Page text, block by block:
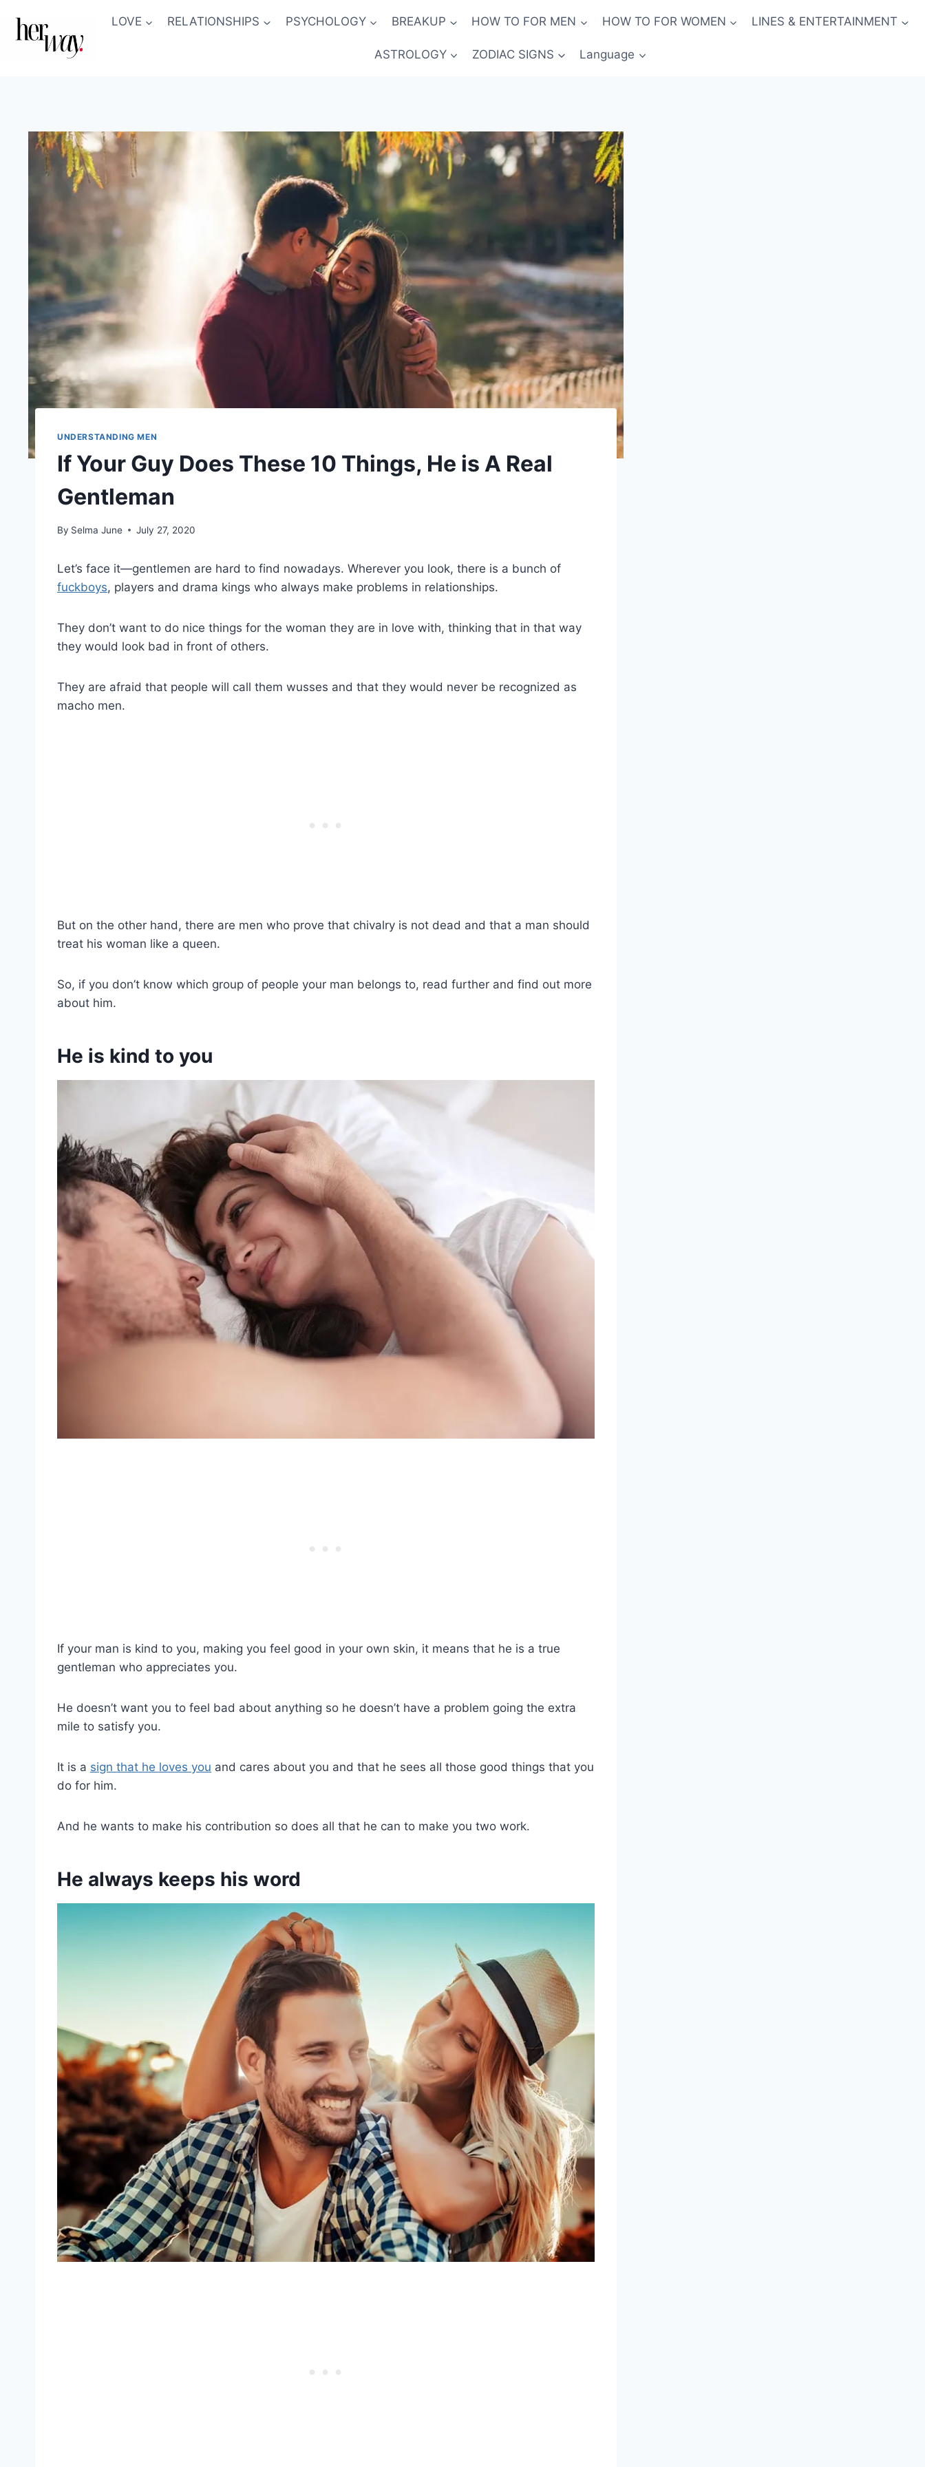
LOVE RELATIONSHIPS PSYCHOLOGY BREAKUP HOW TO FOR MEN HOW TO FOR WOMEN LINES & ENTERTAINMENT
ASTROLOGY ZODIAC SIGNS Language
UNDERSTANDING MEN
If Your Guy Does These 10 Things, He is A Real
Gentleman
By Selma June July 27, 2020
Let’s face it—gentlemen are hard to find nowadays. Wherever you look, there is a bunch of
fuckboys, players and drama kings who always make problems in relationships.
They don’t want to do nice things for the woman they are in love with, thinking that in that way
they would look bad in front of others.
They are afraid that people will call them wusses and that they would never be recognized as
macho men.
But on the other hand, there are men who prove that chivalry is not dead and that a man should
treat his woman like a queen.
So, if you don’t know which group of people your man belongs to, read further and find out more
about him.
He is kind to you
If your man is kind to you, making you feel good in your own skin, it means that he is a true
gentleman who appreciates you.
He doesn’t want you to feel bad about anything so he doesn’t have a problem going the extra
mile to satisfy you.
It is a sign that he loves you and cares about you and that he sees all those good things that you
do for him.
And he wants to make his contribution so does all that he can to make you two work.
He always keeps his word